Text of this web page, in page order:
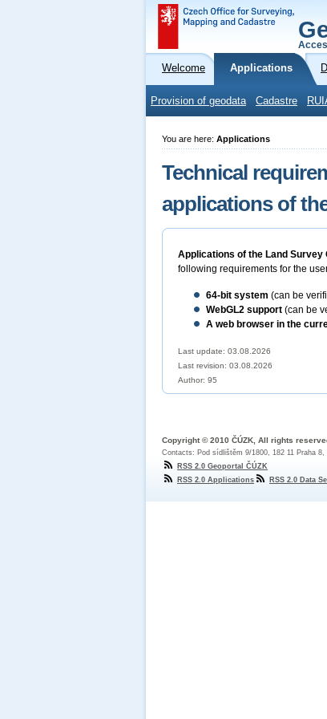
Welcome Applications
Provision of geodata Cadastre
You are here: Applications
Technical
applications of
Applications of the Land Survey
following requirements for the
64-bit system (can be
WebGL2 support (can be
A web browser in the
Last update: 03.08.2026
Last revision: 03.08.2026
Author: 95
Copyright © 2010 ČÚZK, All rights
Contacts: Pod sídlištěm 9/1800, 182 11 Praha
RSS 2.0 Geoportal ČÚZK
RSS 2.0 Applications
RSS 2.0 Data